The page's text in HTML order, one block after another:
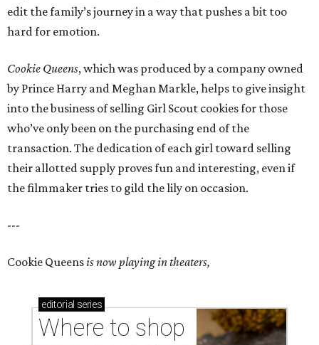
edit the family’s journey in a way that pushes a bit too
hard for emotion.
Cookie Queens, which was produced by a company owned
by Prince Harry and Meghan Markle, helps to give insight
into the business of selling Girl Scout cookies for those
who’ve only been on the purchasing end of the
transaction. The dedication of each girl toward selling
their allotted supply proves fun and interesting, even if
the filmmaker tries to gild the lily on occasion.
---
Cookie Queensis now playing in theaters,
editorial series
Where to shop